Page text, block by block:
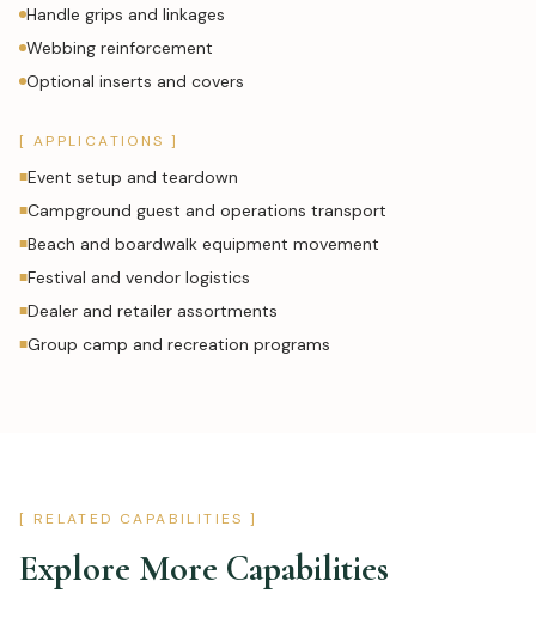
Handle grips and linkages
Webbing reinforcement
Optional inserts and covers
[ APPLICATIONS ]
■Event setup and teardown
■Campground guest and operations transport
■Beach and boardwalk equipment movement
■Festival and vendor logistics
■Dealer and retailer assortments
■Group camp and recreation programs
[ RELATED CAPABILITIES ]
Explore More Capabilities